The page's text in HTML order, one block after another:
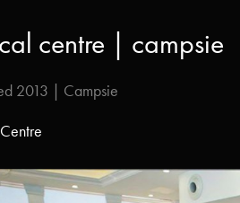
centre | campsie
2013 | Campsie